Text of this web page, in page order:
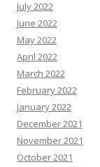
July 2022
June 2022
May 2022
April 2022
March 2022
February 2022
January 2022
December 2021
November 2021
October 2021